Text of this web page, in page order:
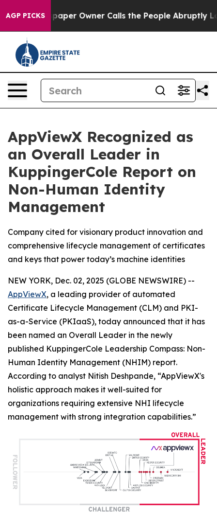
AGP PICKS
Newspaper Owner Calls the People Abruptly Laid
AppViewX Recognized as
an Overall Leader in
KuppingerCole Report on
Non-Human Identity
Management
Company cited for visionary product innovation and
comprehensive lifecycle management of certificates
and keys that power today’s machine identities
NEW YORK, Dec. 02, 2025 (GLOBE NEWSWIRE) --
AppViewX, a leading provider of automated
Certificate Lifecycle Management (CLM) and PKI-
as-a-Service (PKIaaS), today announced that it has
been named an Overall Leader in the newly
published KuppingerCole Leadership Compass: Non-
Human Identity Management (NHIM) report.
According to analyst Nitish Deshpande, “AppViewX's
holistic approach makes it well-suited for
organizations requiring extensive NHI lifecycle
management with strong integration capabilities.”